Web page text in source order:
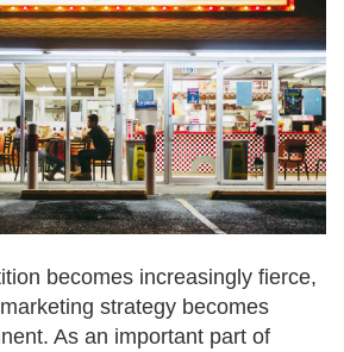
becomes increasingly fierce,
strategy becomes
As an important part of